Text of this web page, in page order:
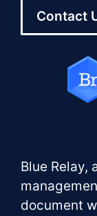
Contact
Blue Relay,
document